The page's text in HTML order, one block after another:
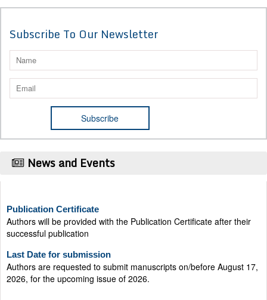
Subscribe To Our Newsletter
News and Events
Authors will be provided with the Publication Certificate after their
successful publication
Authors are requested to submit manuscripts on/before August 17,
2026, for the upcoming issue of 2026.